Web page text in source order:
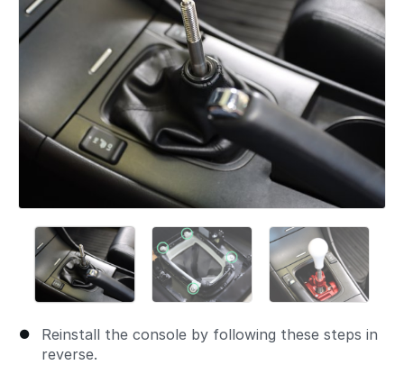
Reinstall the console by following these steps in
reverse.